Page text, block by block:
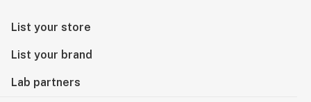
List your store
List your brand
Lab partners